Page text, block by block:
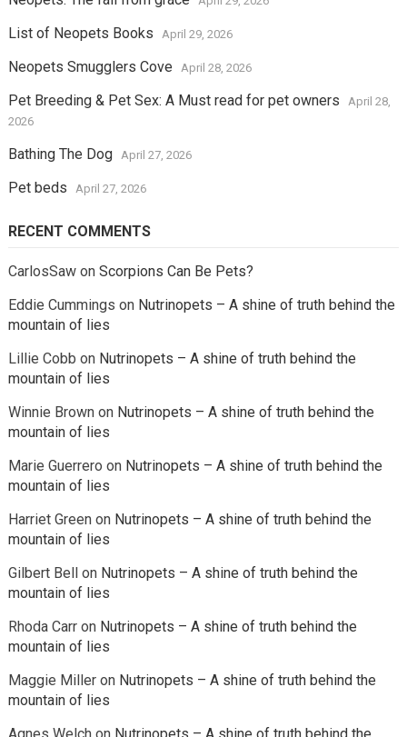
List of Neopets Books April 29, 2026
Neopets Smugglers Cove April 28, 2026
Pet Breeding & Pet Sex: A Must read for pet owners
April 28,
2026
Bathing The Dog April 27, 2026
Pet beds April 27, 2026
RECENT COMMENTS
CarlosSawon Scorpions Can Be Pets?
Eddie Cummings on Nutrinopets – A shine of truth behind the
mountain of lies
Lillie Cobb on Nutrinopets – A shine of truth behind the
mountain of lies
Winnie Brownon Nutrinopets – A shine of truth behind the
mountain of lies
Marie Guerrero on Nutrinopets – A shine of truth behind the
mountain of lies
Harriet Greenon Nutrinopets – A shine of truth behind the
mountain of lies
Gilbert Bellon Nutrinopets – A shine of truth behind the
mountain of lies
Rhoda Carron Nutrinopets – A shine of truth behind the
mountain of lies
Maggie Milleron Nutrinopets – A shine of truth behind the
mountain of lies
Agnes Welchon Nutrinopets – A shine of truth behind the